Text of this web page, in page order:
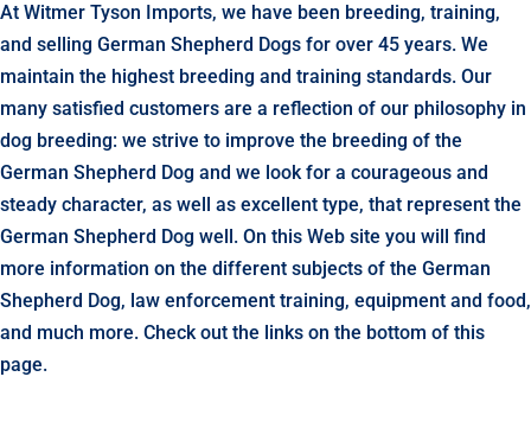
At Witmer Tyson Imports, we have been breeding, training,
and selling German Shepherd Dogs for over 45 years. We
maintain the highest breeding and training standards. Our
many satisfied customers are a reflection of our philosophy in
dog breeding: we strive to improve the breeding of the
German Shepherd Dog and we look for a courageous and
steady character, as well as excellent type, that represent the
German Shepherd Dog well. On this Web site you will find
more information on the different subjects of the German
Shepherd Dog, law enforcement training, equipment and food,
and much more. Check out the links on the bottom of this
page.